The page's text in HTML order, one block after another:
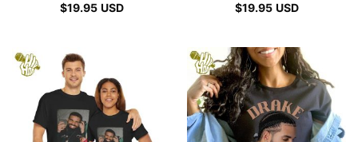
$19.95 USD
$19.95 USD